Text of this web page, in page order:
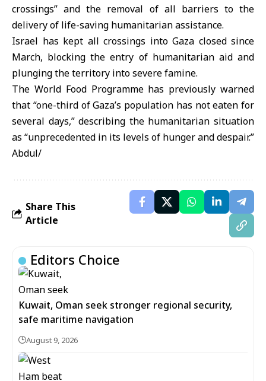
crossings” and the removal of all barriers to the
delivery of life-saving humanitarian assistance.
Israel has kept all crossings into Gaza closed since
March, blocking the entry of humanitarian aid and
plunging the territory into severe famine.
The World Food Programme has previously warned
that “one-third of Gaza’s population has not eaten for
several days,” describing the humanitarian situation
as “unprecedented in its levels of hunger and despair.”
Abdul/
Share This
Article
Editors Choice
Kuwait, Oman seek stronger regional security,
safe maritime navigation
August 9, 2026